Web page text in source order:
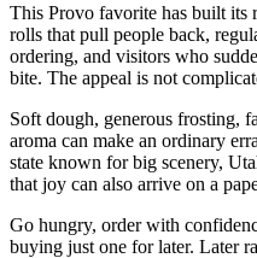
This Provo favorite has built its
rolls that pull people back,
ordering, and visitors who
bite. The appeal is not
Soft dough, generous frosting,
aroma can make an ordinary
state known for big scenery,
that joy can also arrive on a
Go hungry, order with
buying just one for later. Later